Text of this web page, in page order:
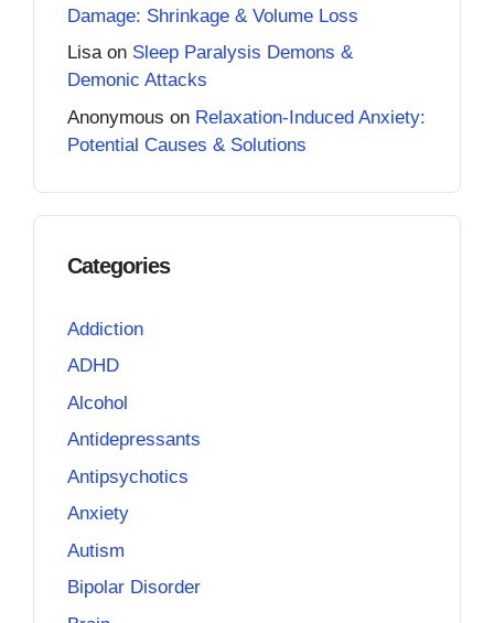
Damage: Shrinkage & Volume Loss
Lisaon Sleep Paralysis Demons &
Demonic Attacks
Anonymous on Relaxation-Induced Anxiety:
Potential Causes & Solutions
Categories
Addiction
ADHD
Alcohol
Antidepressants
Antipsychotics
Anxiety
Autism
Bipolar Disorder